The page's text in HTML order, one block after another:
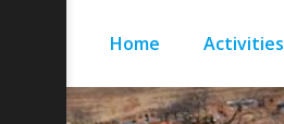
Home Activities